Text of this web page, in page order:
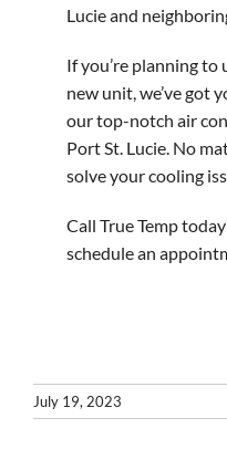
Lucie and
If you’re planning to
new unit, we’ve got
our top-notch air
Port St. Lucie. No
solve your cooling
Call True Temp
schedule an
July 19, 2023